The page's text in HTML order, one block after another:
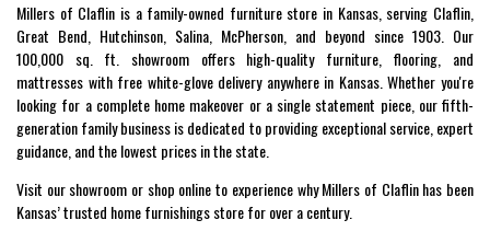
Millers of Claflin is a family-owned furniture store in Kansas, serving Claflin,
Great Bend, Hutchinson, Salina, McPherson, and beyond since 1903. Our
100,000 sq. ft. showroom offers high-quality furniture, flooring, and
mattresses with free white-glove delivery anywhere in Kansas. Whether you're
looking for a complete home makeover or a single statement piece, our fifth-
generation family business is dedicated to providing exceptional service, expert
guidance, and the lowest prices in the state.
Visit our showroom or shop online to experience why Millers of Claflin has been
Kansas’ trusted home furnishings store for over a century.